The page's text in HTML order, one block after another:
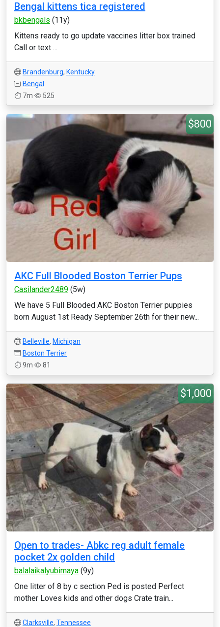
Bengal kittens tica registered
bkbengals (11y)
Kittens ready to go update vaccines litter box trained
Call or text ...
Brandenburg, Kentucky
Bengal
7m
525
$800
AKC Full Blooded Boston Terrier Pups
Casilander2489 (5w)
We have 5 Full Blooded AKC Boston Terrier puppies
born August 1st Ready September 26th for their new...
Belleville, Michigan
Boston Terrier
9m
81
$1,000
Open to trades- Abkc reg adult female
pocket 2x golden child
balalaikalyubimaya (9y)
One litter of 8 by c section Ped is posted Perfect
mother Loves kids and other dogs Crate train...
Clarksville, Tennessee